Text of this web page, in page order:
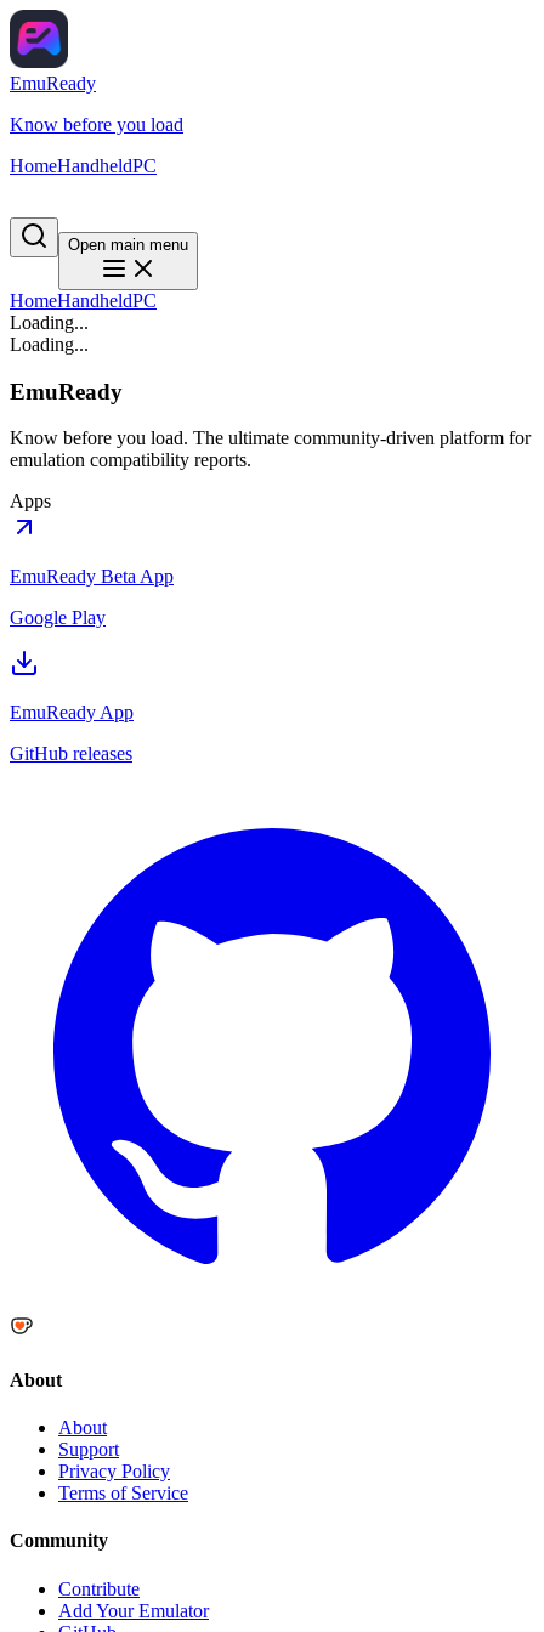
EmuReady
Know before you load
HomeHandheldPC
Open main menu
HomeHandheldPC
Loading...
Loading...
EmuReady
Know before you load. The ultimate community-driven platform for
emulation compatibility reports.
Apps
EmuReady Beta App
Google Play
EmuReady App
GitHub releases
About
About
Support
Privacy Policy
Terms of Service
Community
Contribute
Add Your Emulator